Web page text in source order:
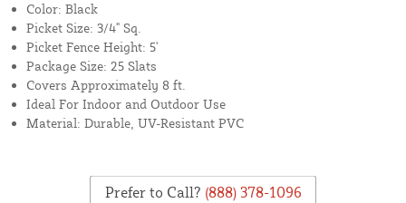
Color: Black
Picket Size: 3/4" Sq.
Picket Fence Height: 5'
Package Size: 25 Slats
Covers Approximately 8 ft.
Ideal For Indoor and Outdoor Use
Material: Durable, UV-Resistant PVC
Prefer to Call? (888) 378-1096